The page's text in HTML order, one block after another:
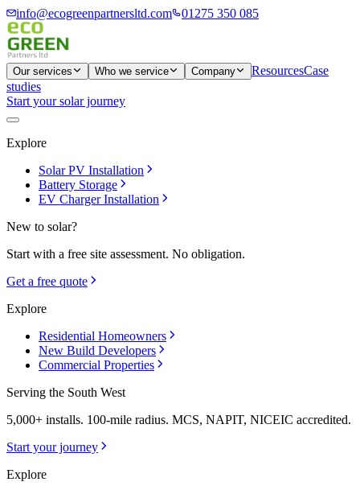
info@ecogreenpartnersltd.com 01275 350 085
Our services Who we service Company ResourcesCase
studies
Start your solar journey
Explore
Solar PV Installation
Battery Storage
EV Charger Installation
New to solar?
Start with a free site assessment. No obligation.
Get a free quote
Explore
Residential Homeowners
New Build Developers
Commercial Properties
Serving the South West
5,000+ installs. 100-mile radius. MCS, NAPIT, NICEIC accredited.
Start your journey
Explore